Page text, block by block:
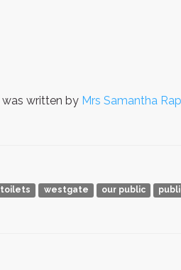
was written by Mrs Samantha
toilets westgate our public